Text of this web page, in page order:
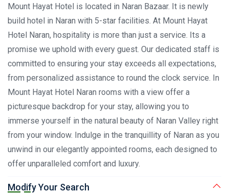
Mount Hayat Hotel is located in Naran Bazaar. It is newly
build hotel in Naran with 5-star facilities. At Mount Hayat
Hotel Naran, hospitality is more than just a service. Its a
promise we uphold with every guest. Our dedicated staff is
committed to ensuring your stay exceeds all expectations,
from personalized assistance to round the clock service. In
Mount Hayat Hotel Naran rooms with a view offer a
picturesque backdrop for your stay, allowing you to
immerse yourself in the natural beauty of Naran Valley right
from your window. Indulge in the tranquillity of Naran as you
unwind in our elegantly appointed rooms, each designed to
offer unparalleled comfort and luxury.
Modify Your Search